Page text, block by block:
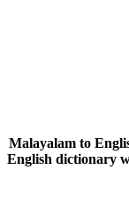
Malayalam to
English dictionary